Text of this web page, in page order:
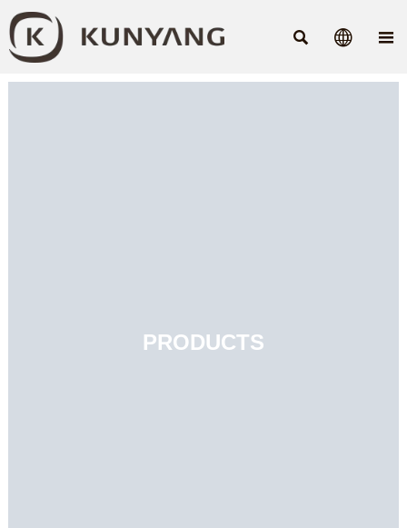
  
PRODUCTS